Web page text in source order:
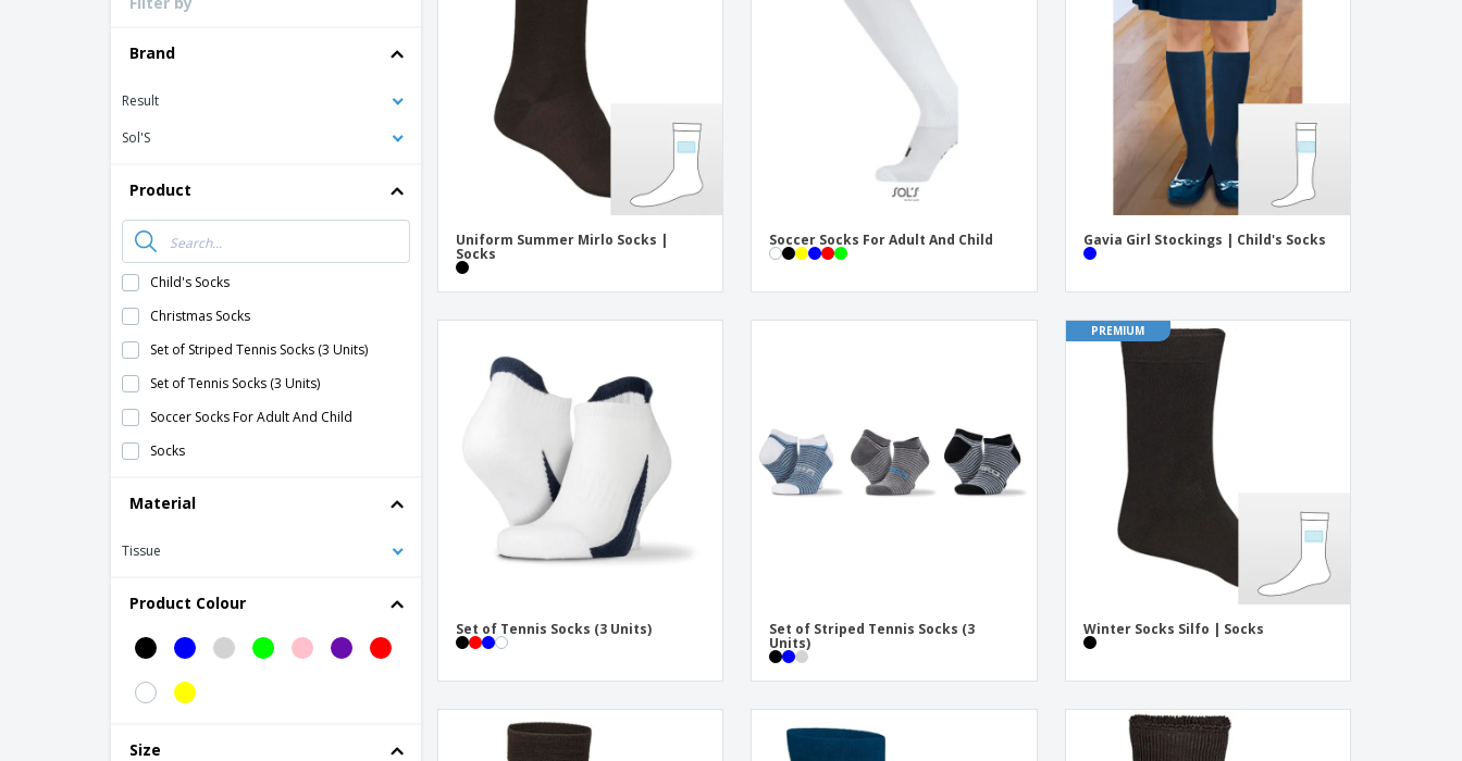
Exhibitors
Suitcases & Backpacks
Labels for Printers
Brand
Result
Sol'S
Product
Child's Socks
Christmas Socks
Set of Striped Tennis Socks (3 Units)
Set of Tennis Socks (3 Units)
Soccer Socks For Adult And Child
Socks
Material
Tissue
Product Colour
Size
Uniform Summer Mirlo Socks |
Socks
Soccer Socks For Adult And Child Gavia Girl Stockings | Child's Socks
Set of Tennis Socks (3 Units) Set of Striped Tennis Socks (3
Units)
PREMIUM
Winter Socks Silfo | Socks